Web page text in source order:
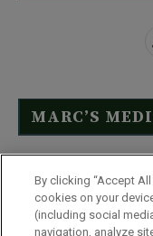
MARC’S
Click Here to
By clicking “Accept
cookies on your
(including social
navigation, analyze